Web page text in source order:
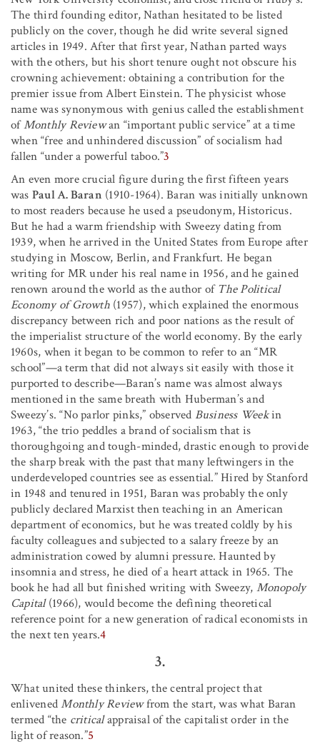
The third founding editor, Nathan hesitated to be listed
publicly on the cover, though he did write several signed
articles in 1949. After that first year, Nathan parted ways
with the others, but his short tenure ought not obscure his
crowning achievement: obtaining a contribution for the
premier issue from Albert Einstein. The physicist whose
name was synonymous with genius called the establishment
ofMonthly Reviewan “important public service” at a time
when “free and unhindered discussion” of socialism had
fallen “under a powerful taboo.”3
An even more crucial figure during the first fifteen years
was Paul A. Baran (1910-1964). Baran was initially unknown
to most readers because he used a pseudonym, Historicus.
But he had a warm friendship with Sweezy dating from
1939, when he arrived in the United States from Europe after
studying in Moscow, Berlin, and Frankfurt. He began
writing for MR under his real name in 1956, and he gained
renown around the world as the author of The Political
Economy of Growth(1957), which explained the enormous
discrepancy between rich and poor nations as the result of
the imperialist structure of the world economy. By the early
1960s, when it began to be common to refer to an “MR
school”—a term that did not always sit easily with those it
purported to describe—Baran’s name was almost always
mentioned in the same breath with Huberman’s and
Sweezy’s. “No parlor pinks,” observed Business Weekin
1963, “the trio peddles a brand of socialism that is
thoroughgoing and tough-minded, drastic enough to provide
the sharp break with the past that many leftwingers in the
underdeveloped countries see as essential.” Hired by Stanford
in 1948 and tenured in 1951, Baran was probably the only
publicly declared Marxist then teaching in an American
department of economics, but he was treated coldly by his
faculty colleagues and subjected to a salary freeze by an
administration cowed by alumni pressure. Haunted by
insomnia and stress, he died of a heart attack in 1965. The
book he had all but finished writing with Sweezy, Monopoly
Capital(1966), would become the defining theoretical
reference point for a new generation of radical economists in
the next ten years.4
3.
What united these thinkers, the central project that
enlivenedMonthly Reviewfrom the start, was what Baran
termed “the criticalappraisal of the capitalist order in the
light of reason.”5